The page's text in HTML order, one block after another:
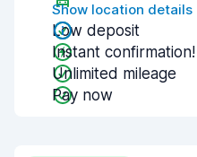
Show location details
Low deposit
Instant confirmation!
Unlimited mileage
Pay now